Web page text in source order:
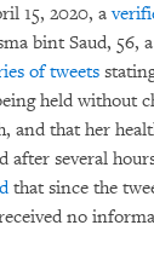
15, 2020, a
bint Saud, 56,
of tweets
held without
and that her
after several
that since the
no